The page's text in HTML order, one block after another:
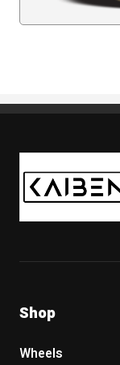
Kaiben Tire
Shop
Wheels